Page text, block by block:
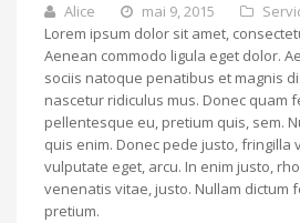
Alice mai 9, 2015
Lorem ipsum dolor sit amet,
Aenean commodo ligula eget dolor.
sociis natoque penatibus et magnis
nascetur ridiculus mus. Donec quam
pellentesque eu, pretium quis, sem.
quis enim. Donec pede justo, fringilla
vulputate eget, arcu. In enim justo,
venenatis vitae, justo. Nullam dictum
pretium.